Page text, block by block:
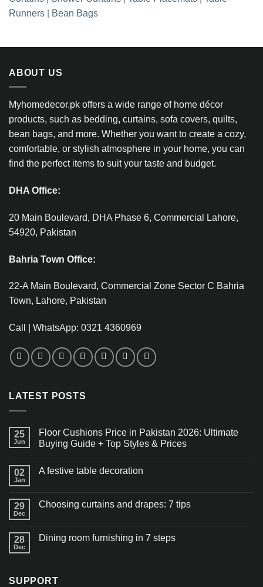
Runners
Bean Bags
ABOUT US
Myhomedecor.pk offers a wide range of home décor
products, such as bedding, curtains, sofa covers, quilts,
bean bags, and more. Whether you want to create a cozy,
comfortable, or stylish atmosphere in your home, you can
find the perfect items to suit your taste and budget.
DHA Office:
20 Main Boulevard, DHA Phase 6, Commercial Lahore,
54920, Pakistan
Bahria Town Office:
22-A Main Boulevard, Commercial Zone Sector C Bahria
Town, Lahore, Pakistan
Call | WhatsApp: 0321 4360969
LATEST POSTS
25
Jun
Floor Cushions Price in Pakistan 2026: Ultimate
Buying Guide + Top Styles & Prices
02
Jan
A festive table decoration
29
Dec
Choosing curtains and drapes: 7 tips
28
Dec
Dining room furnishing in 7 steps
SUPPORT